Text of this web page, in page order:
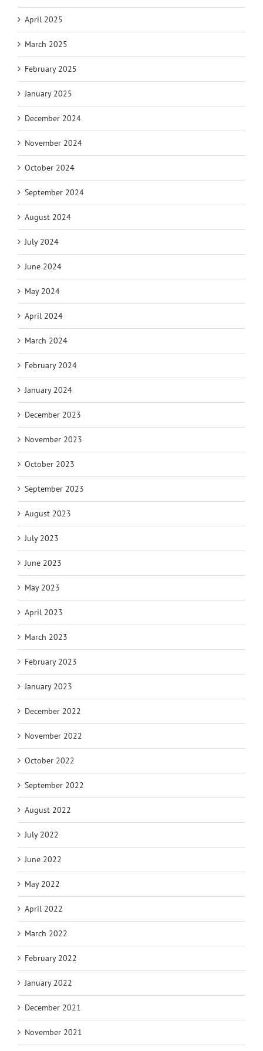
April 2025
March 2025
February 2025
January 2025
December 2024
November 2024
October 2024
September 2024
August 2024
July 2024
June 2024
May 2024
April 2024
March 2024
February 2024
January 2024
December 2023
November 2023
October 2023
September 2023
August 2023
July 2023
June 2023
May 2023
April 2023
March 2023
February 2023
January 2023
December 2022
November 2022
October 2022
September 2022
August 2022
July 2022
June 2022
May 2022
April 2022
March 2022
February 2022
January 2022
December 2021
November 2021